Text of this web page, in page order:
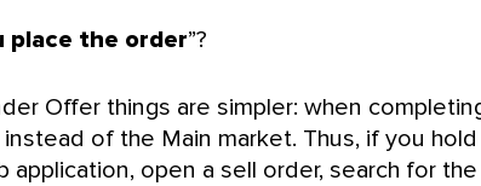
place the order”?
Offer things are simpler: when
of the Main market. Thus, if you
open a sell order, search for